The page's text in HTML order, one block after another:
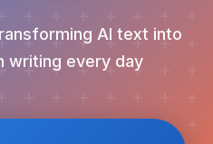
AI text into
writing every day